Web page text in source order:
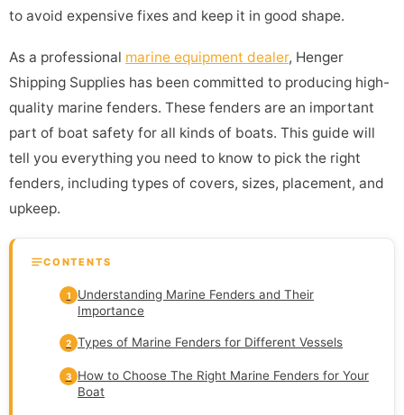
to avoid expensive fixes and keep it in good shape.
As a professional marine equipment dealer, Henger
Shipping Supplies has been committed to producing high-
quality marine fenders. These fenders are an important
part of boat safety for all kinds of boats. This guide will
tell you everything you need to know to pick the right
fenders, including types of covers, sizes, placement, and
upkeep.
CONTENTS
1
Understanding Marine Fenders and Their
Importance
2 Types of Marine Fenders for Different Vessels
3
How to Choose The Right Marine Fenders for Your
Boat